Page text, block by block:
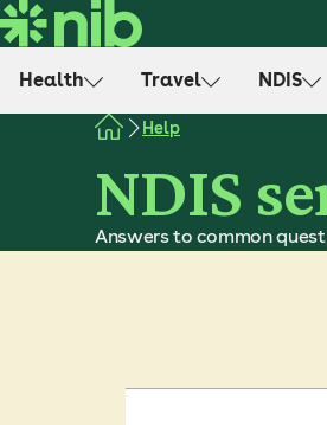
S
k
Health Travel NDIS
Help
NDIS
Answers to common